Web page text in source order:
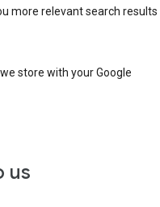
more relevant search results
store with your Google
us